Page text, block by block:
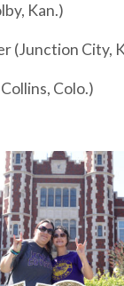
Kan.)
(Junction City,
Colo.)